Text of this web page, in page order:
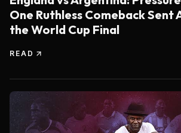
One Ruthless Comeback Sent
the World Cup Final
READ